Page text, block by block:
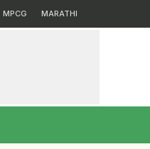
MPCG MARATHI